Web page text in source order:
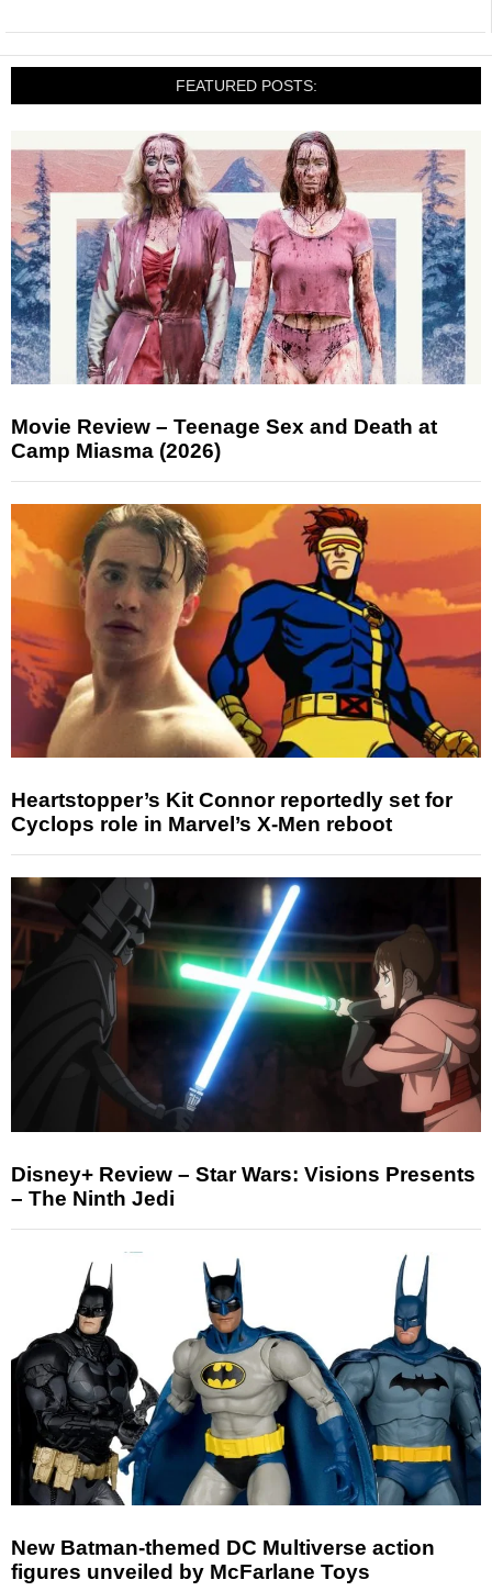
FEATURED POSTS:
Movie Review – Teenage Sex and Death at
Camp Miasma (2026)
Heartstopper’s Kit Connor reportedly set for
Cyclops role in Marvel’s X-Men reboot
Disney+ Review – Star Wars: Visions Presents
– The Ninth Jedi
New Batman-themed DC Multiverse action
figures unveiled by McFarlane Toys